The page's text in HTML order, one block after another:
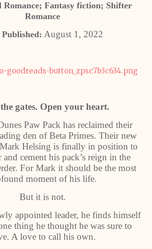
Romance; Fantasy fiction; Shifter
Romance
Published: August 1, 2022
gates. Open your heart.
Paw Pack has reclaimed their
den of Beta Primes. Their new
Helsing is finally in position to
and cement his pack’s reign in the
For Mark it should be the most
moment of his life.
But it is not.
appointed leader, he finds himself
thing he thought he was sure to
A love to call his own.